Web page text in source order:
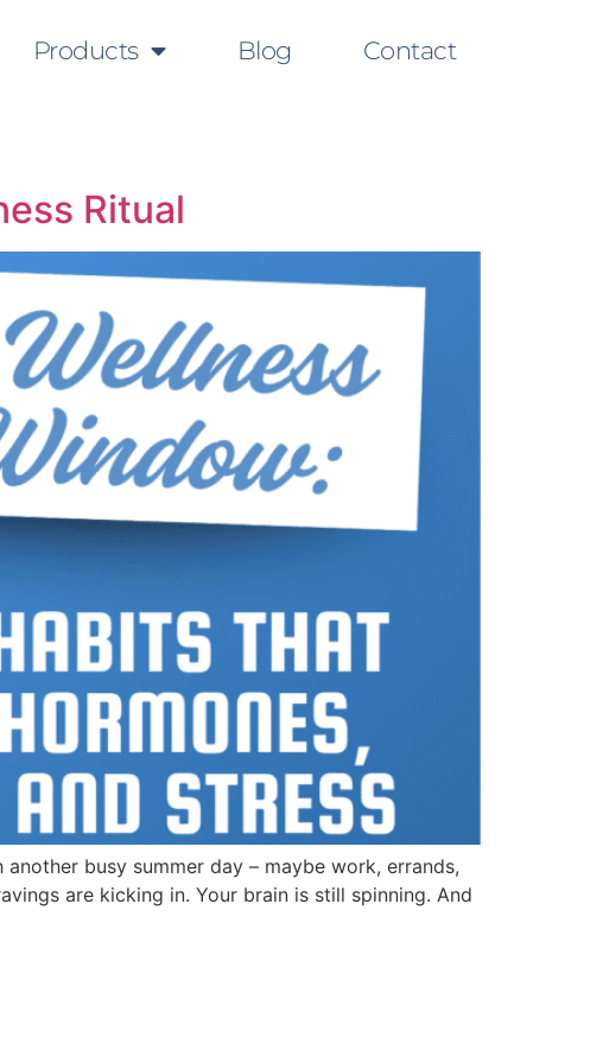
Products Blog Contact
Ritual
busy summer day – maybe work, errands,
are kicking in. Your brain is still spinning. And